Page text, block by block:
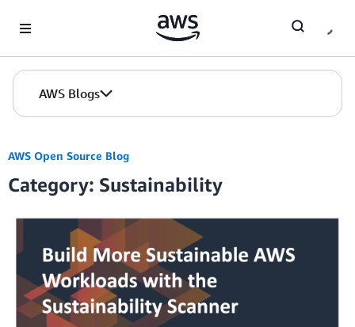
AWS Blogs
AWS Open Source Blog
Category: Sustainability